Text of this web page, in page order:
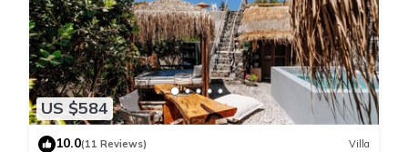
US $584
10.0(11 Reviews) Villa